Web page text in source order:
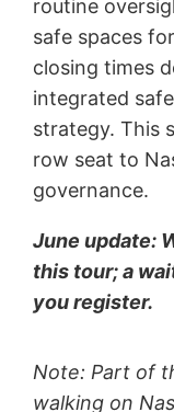
routine
safe spaces
closing times
integrated
strategy. This
row seat to
governance.
June update:
this tour; a
you register.
Note: Part of
walking on